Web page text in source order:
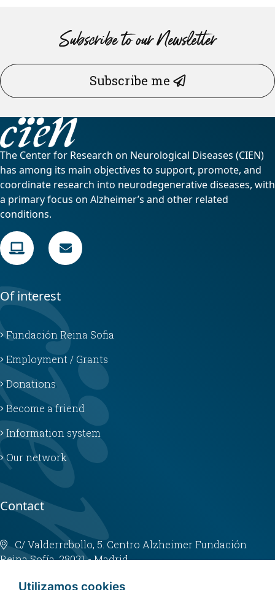
Utilizamos cookies
Subscribe to our Newsletter
Subscribe me
The Center for Research on Neurological Diseases (CIEN)
has among its main objectives to support, promote, and
coordinate research into neurodegenerative diseases, with
a primary focus on Alzheimer’s and other related
conditions.
Of interest
Fundación Reina Sofia
Employment / Grants
Donations
Become a friend
Information system
Our network
Contact
C/ Valderrebollo, 5. Centro Alzheimer Fundación
Reina Sofía. 28031 - Madrid
info@fundacioncien.es